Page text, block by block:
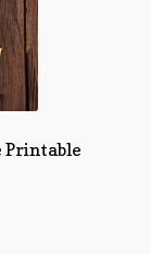
Printable